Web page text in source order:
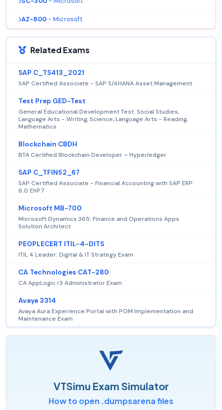
AZ-800 - Microsoft
Related Exams
SAP C_TS413_2021
SAP Certified Associate - SAP S/4HANA Asset Management
Test Prep GED-Test
General Educational Development Test: Social Studies,
Language Arts - Writing, Science, Language Arts - Reading,
Mathematics
Blockchain CBDH
BTA Certified Blockchain Developer – Hyperledger
SAP C_TFIN52_67
SAP Certified Associate - Financial Accounting with SAP ERP
6.0 EhP7
Microsoft MB-700
Microsoft Dynamics 365: Finance and Operations Apps
Solution Architect
PEOPLECERT ITIL-4-DITS
ITIL 4 Leader: Digital & IT Strategy Exam
CA Technologies CAT-280
CA AppLogic r3 Administrator Exam
Avaya 3314
Avaya Aura Experience Portal with POM Implementation and
Maintenance Exam
VTSimu Exam Simulator
How to open .dumpsarena files